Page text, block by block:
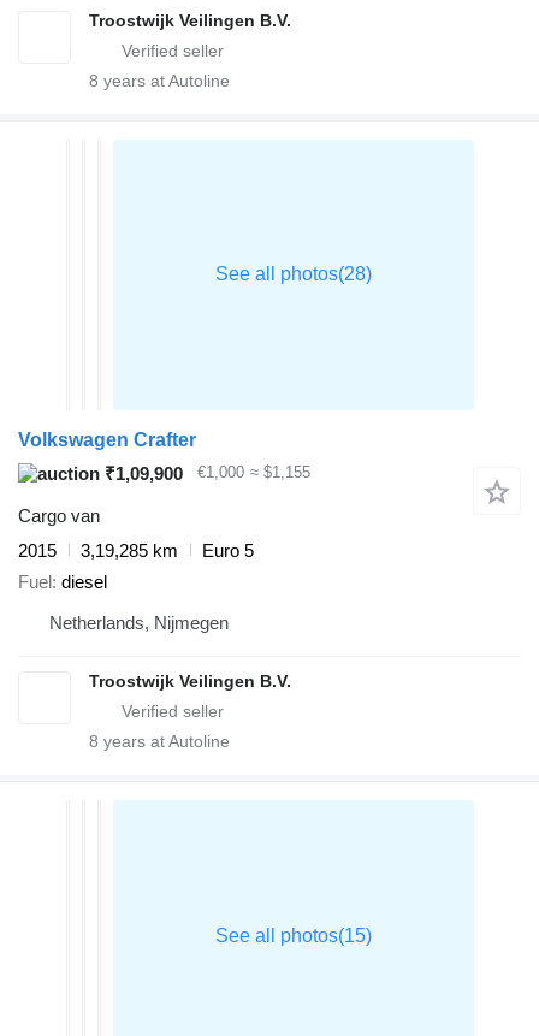
Troostwijk Veilingen B.V.
8 years at Autoline
Volkswagen Crafter
₹1,09,900
€1,000 ≈ $1,155
Cargo van
2015
3,19,285 km
Euro 5
Fuel diesel
Netherlands, Nijmegen
Troostwijk Veilingen B.V.
8 years at Autoline